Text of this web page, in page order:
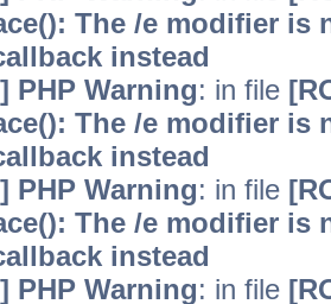
The /e modifier is
instead
PHP Warning: in file
The /e modifier is
instead
PHP Warning: in file
The /e modifier is
instead
PHP Warning: in file